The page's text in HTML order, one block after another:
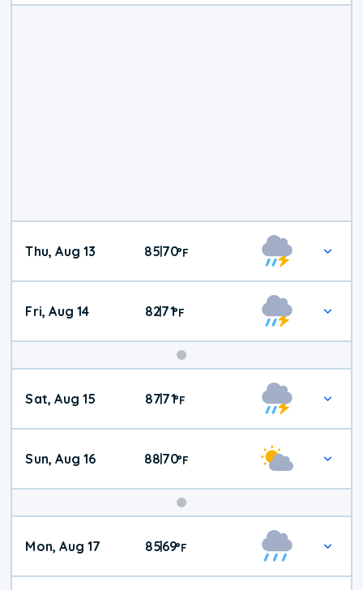
Thu, Aug 13 8570°F
Fri, Aug 14 82|71°F
Weekend
Weather
Sat, Aug 15 87|71°F
Sun, Aug 16 8870°F
Mon, Aug 17 85|69°F